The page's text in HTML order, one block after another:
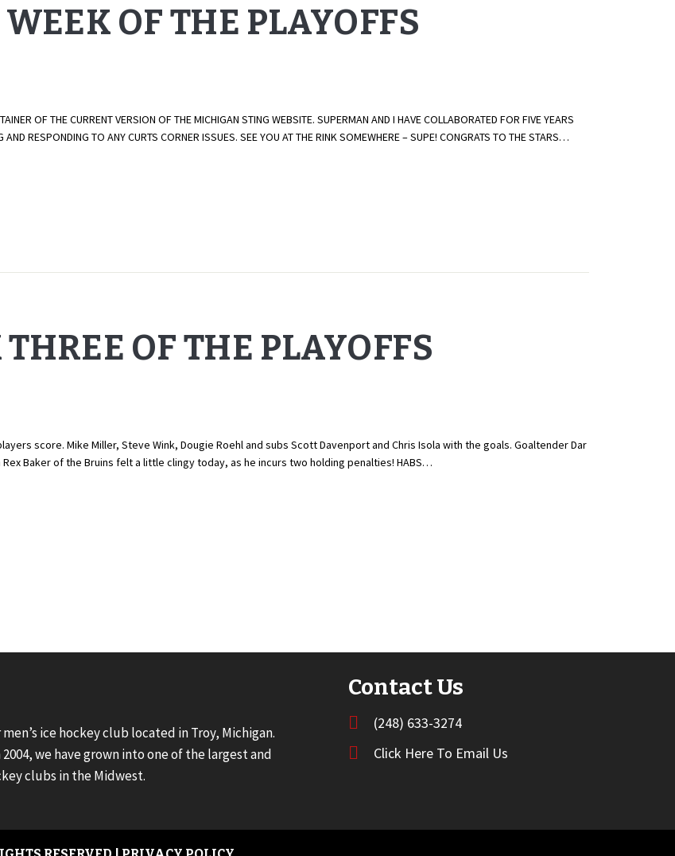
OF THE PLAYOFFS
OF THE CURRENT VERSION OF THE MICHIGAN STING WEBSITE. SUPERMAN AND I HAVE COLLABORATED FOR FIVE YEARS
RESPONDING TO ANY CURTS CORNER ISSUES. SEE YOU AT THE RINK SOMEWHERE – SUPE! CONGRATS TO THE STARS…
OF THE PLAYOFFS
score. Mike Miller, Steve Wink, Dougie Roehl and subs Scott Davenport and Chris Isola with the goals. Goaltender Dar
Baker of the Bruins felt a little clingy today, as he incurs two holding penalties! HABS…
ice hockey club located in Troy, Michigan.
we have grown into one of the largest and
clubs in the Midwest.
Contact Us
(248) 633-3274
Click Here To Email Us